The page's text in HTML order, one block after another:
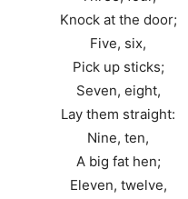
Knock at the door;
Five, six,
Pick up sticks;
Seven, eight,
Lay them straight:
Nine, ten,
A big fat hen;
Eleven, twelve,